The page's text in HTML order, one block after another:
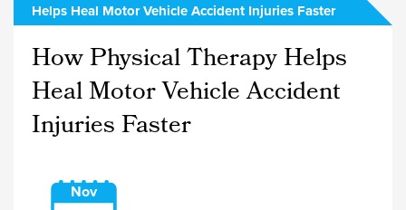
Helps Heal Motor Vehicle Accident Injuries Faster
How Physical Therapy Helps
Heal Motor Vehicle Accident
Injuries Faster
Nov